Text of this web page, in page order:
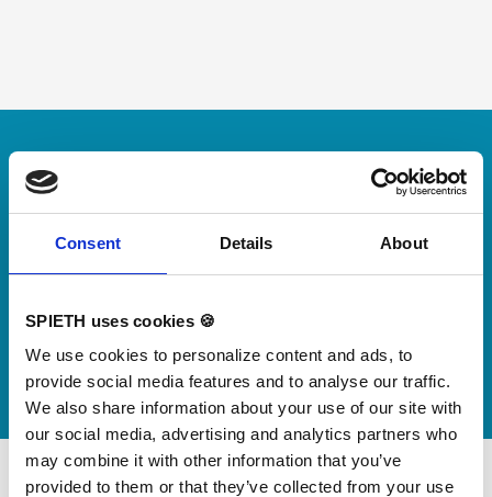
Consent Details About
SPIETH uses cookies 🍪
We use cookies to personalize content and ads, to
provide social media features and to analyse our traffic.
We also share information about your use of our site with
our social media, advertising and analytics partners who
may combine it with other information that you’ve
provided to them or that they’ve collected from your use
For small jumps with big impact
Our new springboard
"DynamiX 30"
now
Watch video